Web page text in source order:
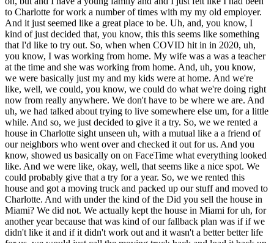
to Charlotte for work a number of times with my my old employer.
And it just seemed like a great place to be. Uh, and, you know, I
kind of just decided that, you know, this this seems like something
that I'd like to try out. So, when when COVID hit in in 2020, uh,
you know, I was working from home. My wife was a was a teacher
at the time and she was working from home. And, uh, you know,
we were basically just my and my kids were at home. And we're
like, well, we could, you know, we could do what we're doing right
now from really anywhere. We don't have to be where we are. And
uh, we had talked about trying to live somewhere else um, for a little
while. And so, we just decided to give it a try. So, we we rented a
house in Charlotte sight unseen uh, with a mutual like a a friend of
our neighbors who went over and checked it out for us. And you
know, showed us basically on on FaceTime what everything looked
like. And we were like, okay, well, that seems like a nice spot. We
could probably give that a try for a year. So, we we rented this
house and got a moving truck and packed up our stuff and moved to
Charlotte. And with under the kind of the Did you sell the house in
Miami? We did not. We actually kept the house in Miami for uh, for
another year because that was kind of our fallback plan was if if we
didn't like it and if it didn't work out and it wasn't a better better life